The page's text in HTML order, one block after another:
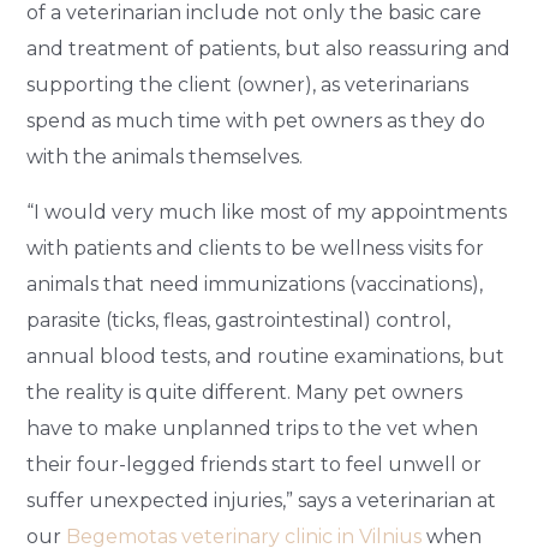
of a veterinarian include not only the basic care
and treatment of patients, but also reassuring and
supporting the client (owner), as veterinarians
spend as much time with pet owners as they do
with the animals themselves.
“I would very much like most of my appointments
with patients and clients to be wellness visits for
animals that need immunizations (vaccinations),
parasite (ticks, fleas, gastrointestinal) control,
annual blood tests, and routine examinations, but
the reality is quite different. Many pet owners
have to make unplanned trips to the vet when
their four-legged friends start to feel unwell or
suffer unexpected injuries,” says a veterinarian at
our Begemotas veterinary clinic in Vilnius when